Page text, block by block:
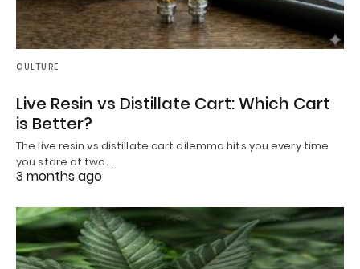
CULTURE
Live Resin vs Distillate Cart: Which Cart
is Better?
The live resin vs distillate cart dilemma hits you every time
you stare at two…
3 months ago